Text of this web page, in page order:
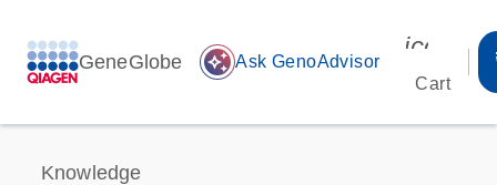
GeneGlobe auto_awesome Ask GenoAdvisor
Cart
Knowledge